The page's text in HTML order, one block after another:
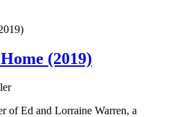
(2019)
of Ed and Lorraine Warren, a